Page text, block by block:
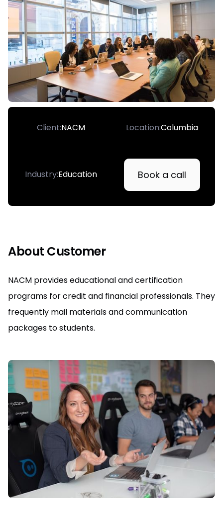
Client:NACM Location:Columbia
Industry:Education Book a call
About Customer
NACM provides educational and certification
programs for credit and financial professionals. They
frequently mail materials and communication
packages to students.